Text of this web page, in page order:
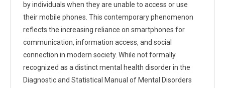
by individuals when they are unable to access or use
their mobile phones. This contemporary phenomenon
reflects the increasing reliance on smartphones for
communication, information access, and social
connection in modern society. While not formally
recognized as a distinct mental health disorder in the
Diagnostic and Statistical Manual of Mental Disorders